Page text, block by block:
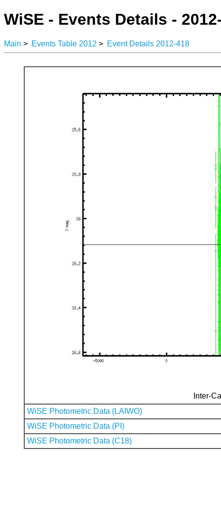
WiSE - Events Details -
Main > Events Table 2012 > Event Details 2012-418
Inter-
WiSE Photometric Data (LAIWO)
WiSE Photometric Data (PI)
WiSE Photometric Data (C18)